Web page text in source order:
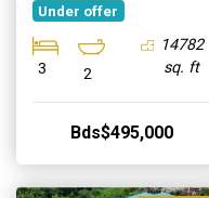
Under offer
3 2
14782
sq. ft
Bds$495,000